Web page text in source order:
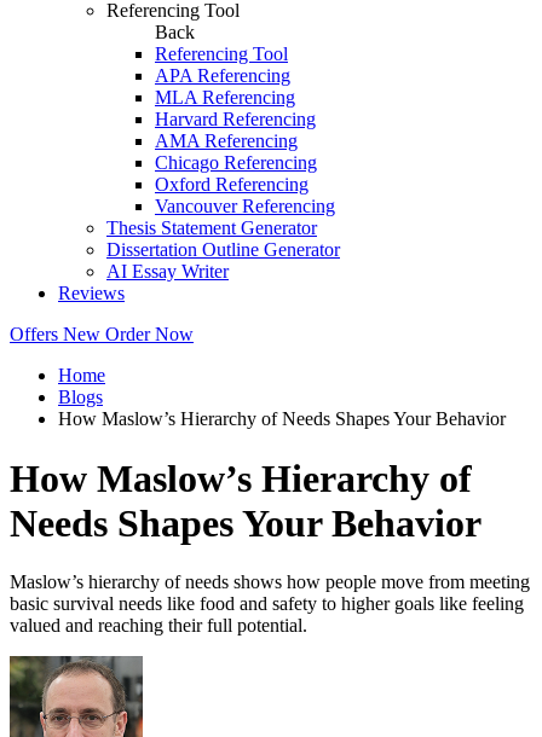
Referencing Tool
Back
Referencing Tool
APA Referencing
MLA Referencing
Harvard Referencing
AMA Referencing
Chicago Referencing
Oxford Referencing
Vancouver Referencing
Thesis Statement Generator
Dissertation Outline Generator
AI Essay Writer
Reviews
Offers New Order Now
Home
Blogs
How Maslow’s Hierarchy of Needs Shapes Your Behavior
How Maslow’s Hierarchy of
Needs Shapes Your Behavior
Maslow’s hierarchy of needs shows how people move from meeting
basic survival needs like food and safety to higher goals like feeling
valued and reaching their full potential.